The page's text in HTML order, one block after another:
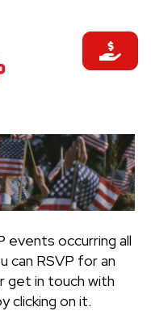
events occurring all
can RSVP for an
get in touch with
clicking on it.